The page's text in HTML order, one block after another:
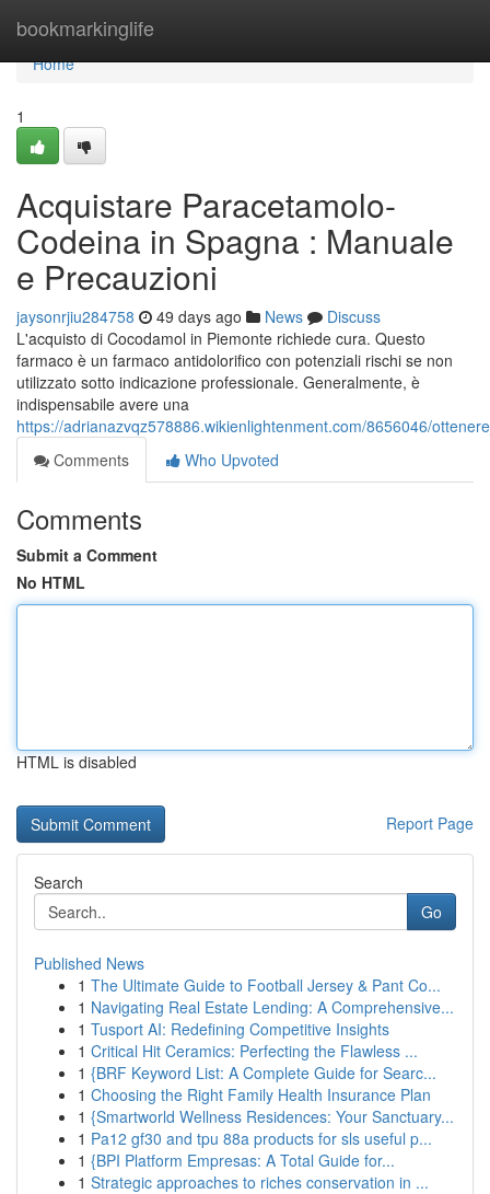
bookmarkinglife
Home
Home
1
Acquistare Paracetamolo-
Codeina in Spagna : Manuale
e Precauzioni
jaysonrjiu284758 49 days ago News
Discuss
L'acquisto di Cocodamol in Piemonte richiede cura. Questo
farmaco è un farmaco antidolorifico con potenziali rischi se non
utilizzato sotto indicazione professionale. Generalmente, è
indispensabile avere una
https://adrianazvqz578886.wikienlightenment.com/8656046/
Comments
Who Upvoted
Comments
Submit a Comment
No HTML
HTML is disabled
Report Page
Search
Go
Published News
1 The Ultimate Guide to Football Jersey & Pant Co...
1 Navigating Real Estate Lending: A Comprehensive...
1 Tusport AI: Redefining Competitive Insights
1 Critical Hit Ceramics: Perfecting the Flawless ...
1 {BRF Keyword List: A Complete Guide for Searc...
1 Choosing the Right Family Health Insurance Plan
1 {Smartworld Wellness Residences: Your Sanctuary...
1 Pa12 gf30 and tpu 88a products for sls useful p...
1 {BPI Platform Empresas: A Total Guide for...
1 Strategic approaches to riches conservation in ...